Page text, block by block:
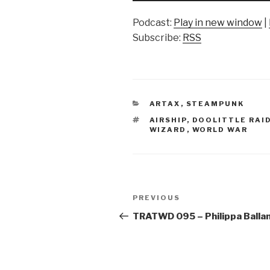
Podcast: Play in new window
Subscribe: RSS
CATEGORIES
ARTAX , STEAMPUNK
TAGS
AIRSHIP, DOOLITTLE RAID
WIZARD , WORLD WAR
Post
navigation
Previous
Post
PREVIOUS
TRATWD 095 – Philippa